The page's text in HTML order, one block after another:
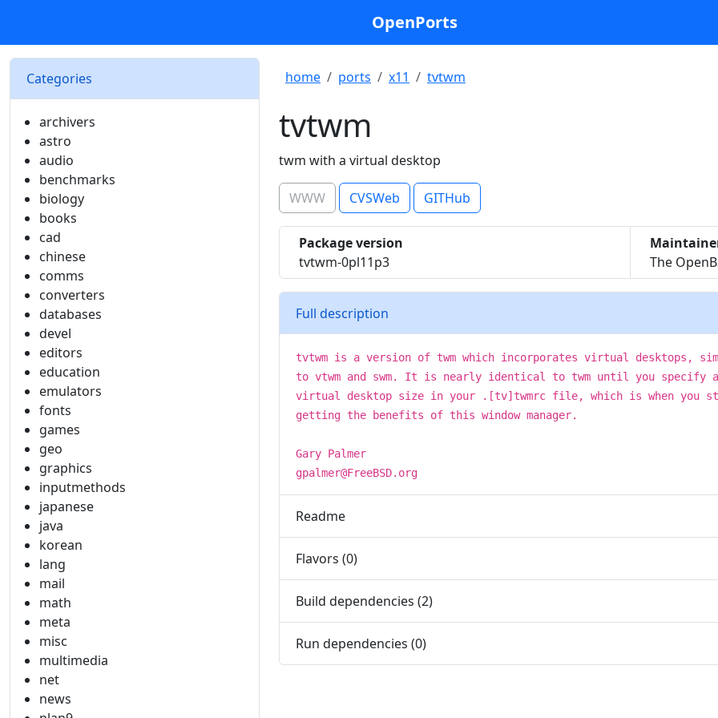
OpenPorts
Categories
archivers
astro
audio
benchmarks
biology
books
cad
chinese
comms
converters
databases
devel
editors
education
emulators
fonts
games
geo
graphics
inputmethods
japanese
java
korean
lang
mail
math
meta
misc
multimedia
net
news
home ports x11 tvtwm
tvtwm
twm with a virtual desktop
WWW CVSWeb GITHub
Package version
tvtwm-0pl11p3
The
Full description
tvtwm is a version of twm which incorporates virtual desktops,
to vtwm and swm. It is nearly identical to twm until you specify a
virtual desktop size in your .[tv]twmrc file, which is when you
getting the benefits of this window manager.
Gary Palmer
gpalmer@FreeBSD.org
Readme
Flavors (0)
Build dependencies (2)
Run dependencies (0)